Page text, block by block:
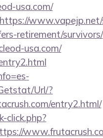
usa.com/
https://
retirement/survivors/
usa.com/
Url/?
entry2.html/
click.php?